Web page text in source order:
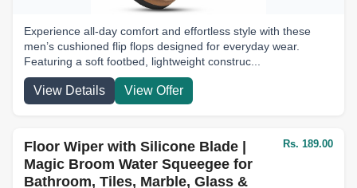
Experience all-day comfort and effortless style with these
men’s cushioned flip flops designed for everyday wear.
Featuring a soft footbed, lightweight construc...
View Details View Offer
Floor Wiper with Silicone Blade |
Magic Broom Water Squeegee for
Bathroom, Tiles, Marble, Glass &
Rs. 189.00